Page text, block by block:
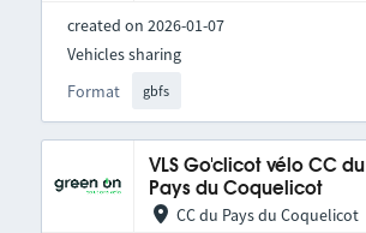
created on 2026-01-07
Format gbfs
Vehicles sharing
VLS Go'clicot vélo CC du
Pays du Coquelicot
CC du Pays du Coquelicot